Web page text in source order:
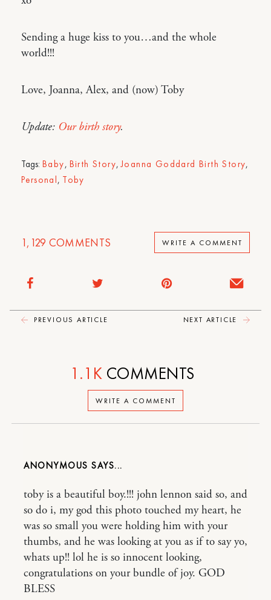
Sending a huge kiss to you…and the whole
world!!!
Love, Joanna, Alex, and (now) Toby
Update: Our birth story.
Tags: Baby, Birth Story,Joanna Goddard Birth Story,
Personal, Toby
1,129 COMMENTS WRITE A COMMENT
PREVIOUS ARTICLE NEXT ARTICLE
WRITE A COMMENT
1.1K COMMENTS
ANONYMOUS
toby is a beautiful boy.!!! john lennon said so, and
so do i, my god this photo touched my heart, he
was so small you were holding him with your
thumbs, and he was looking at you as if to say yo,
whats up!! lol he is so innocent looking,
congratulations on your bundle of joy. GOD
BLESS